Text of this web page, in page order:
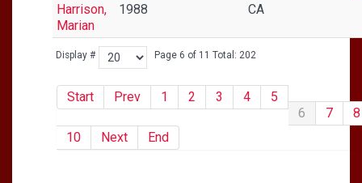
Display # Page 6 of 11 Total: 202
Start Prev 1 2 3 4
5
6
7
8
10
Next End
Harrison,
Marian
1988 CA